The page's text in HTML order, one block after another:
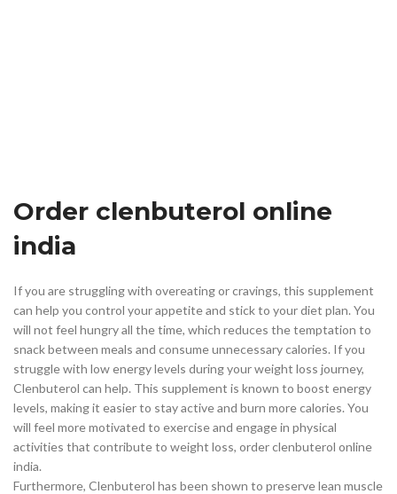
Order clenbuterol online
india
If you are struggling with overeating or cravings, this supplement
can help you control your appetite and stick to your diet plan. You
will not feel hungry all the time, which reduces the temptation to
snack between meals and consume unnecessary calories. If you
struggle with low energy levels during your weight loss journey,
Clenbuterol can help. This supplement is known to boost energy
levels, making it easier to stay active and burn more calories. You
will feel more motivated to exercise and engage in physical
activities that contribute to weight loss, order clenbuterol online
india.
Furthermore, Clenbuterol has been shown to preserve lean muscle